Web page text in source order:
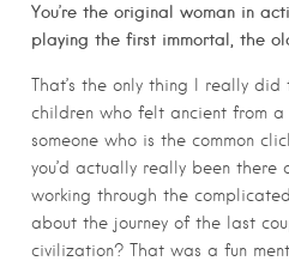
You’re the original woman in
playing the first immortal, the
That’s the only thing I really
children who felt ancient from a
someone who is the common
you’d actually really been there
working through the
about the journey of the last
civilization? That was a fun